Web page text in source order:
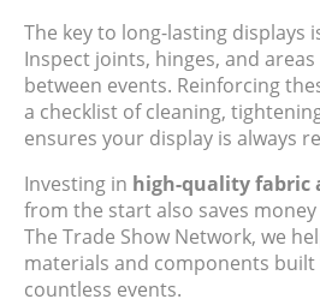
The key to long-lasting displays
Inspect joints, hinges, and
between events. Reinforcing
a checklist of cleaning,
ensures your display is always
Investing in high-quality fabric
from the start also saves
The Trade Show Network, we
materials and components
countless events.